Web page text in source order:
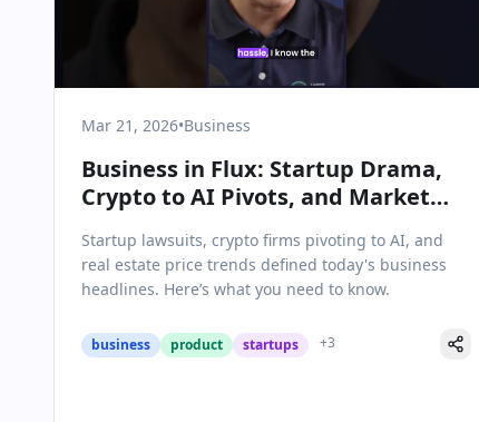
Mar 21, 2026•Business
Business in Flux: Startup Drama,
Crypto to AI Pivots, and Market
Startup lawsuits, crypto firms pivoting to AI, and
real estate price trends defined today's business
headlines. Here’s what you need to know.
business product startups +3